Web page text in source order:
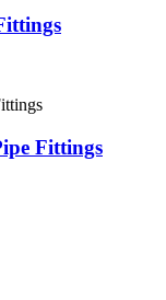
Fittings